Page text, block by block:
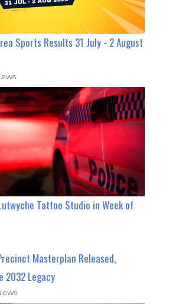
Sports Results 31 July - 2 August
Tattoo Studio in Week of
Masterplan Released,
2032 Legacy